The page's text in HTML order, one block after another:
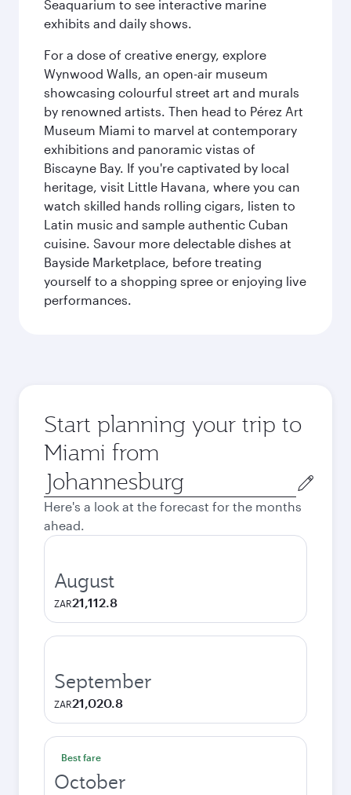
Seaquarium to see interactive marine
exhibits and daily shows.
For a dose of creative energy, explore
Wynwood Walls, an open-air museum
showcasing colourful street art and murals
by renowned artists. Then head to Pérez Art
Museum Miami to marvel at contemporary
exhibitions and panoramic vistas of
Biscayne Bay. If you're captivated by local
heritage, visit Little Havana, where you can
watch skilled hands rolling cigars, listen to
Latin music and sample authentic Cuban
cuisine. Savour more delectable dishes at
Bayside Marketplace, before treating
yourself to a shopping spree or enjoying live
performances.
Start planning your trip to
Miami from
Origin
city
Here's a look at the forecast for the months
ahead.
August
ZAR21,112.8
September
ZAR21,020.8
Best fare
October